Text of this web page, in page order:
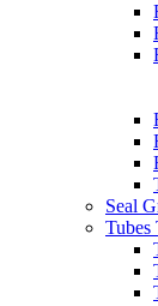
Seal
Tubes